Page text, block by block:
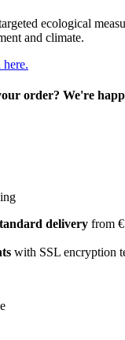
ecological
and climate.
order? We're
delivery from
with SSL encryption